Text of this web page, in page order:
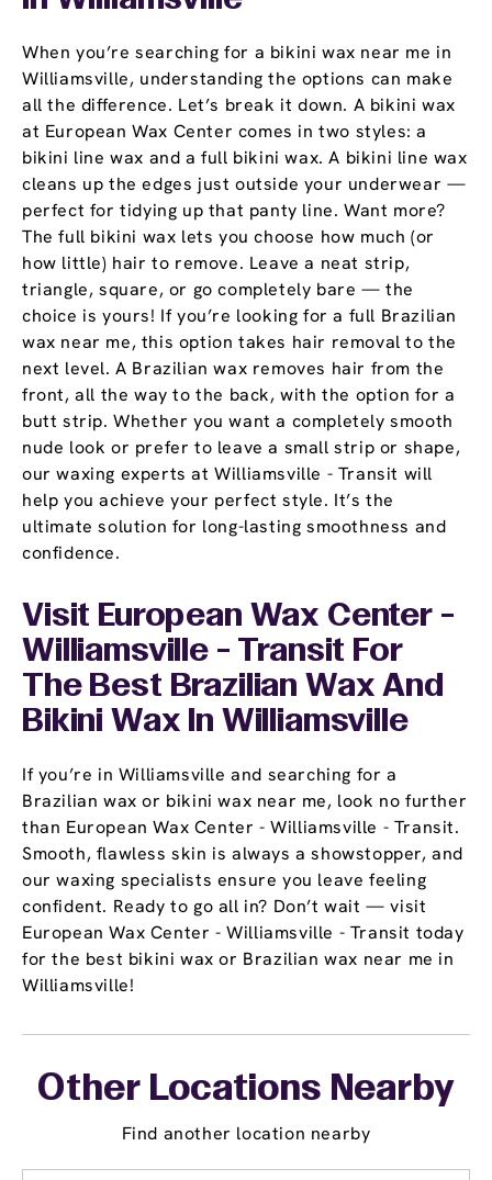
When you’re searching for a bikini wax near me in
Williamsville, understanding the options can make
all the difference. Let’s break it down. A bikini wax
at European Wax Center comes in two styles: a
bikini line wax and a full bikini wax. A bikini line wax
cleans up the edges just outside your underwear —
perfect for tidying up that panty line. Want more?
The full bikini wax lets you choose how much (or
how little) hair to remove. Leave a neat strip,
triangle, square, or go completely bare — the
choice is yours! If you’re looking for a full Brazilian
wax near me, this option takes hair removal to the
next level. A Brazilian wax removes hair from the
front, all the way to the back, with the option for a
butt strip. Whether you want a completely smooth
nude look or prefer to leave a small strip or shape,
our waxing experts at Williamsville - Transit will
help you achieve your perfect style. It’s the
ultimate solution for long-lasting smoothness and
confidence.
Visit European Wax Center -
Williamsville - Transit For
The Best Brazilian Wax And
Bikini Wax In Williamsville
If you’re in Williamsville and searching for a
Brazilian wax or bikini wax near me, look no further
than European Wax Center - Williamsville - Transit.
Smooth, flawless skin is always a showstopper, and
our waxing specialists ensure you leave feeling
confident. Ready to go all in? Don’t wait — visit
European Wax Center - Williamsville - Transit today
for the best bikini wax or Brazilian wax near me in
Williamsville!
Other Locations Nearby
Find another location nearby